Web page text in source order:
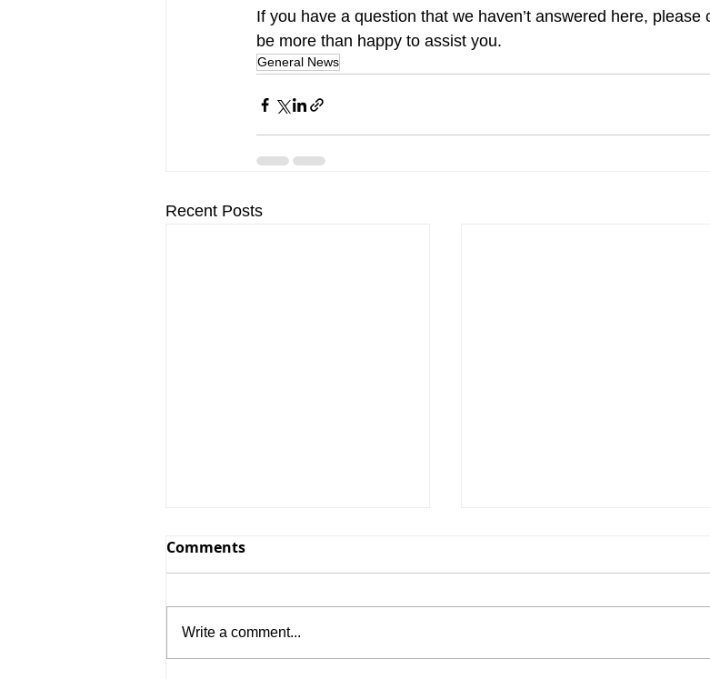
If you have a question that we haven’t answered here, please
be more than happy to assist you.
General News
Recent Posts
Comments
Write a comment...